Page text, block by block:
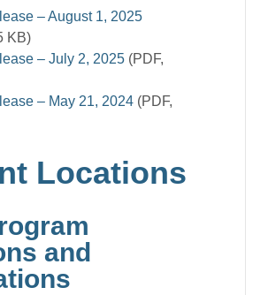
– August 1, 2025
KB)
– July 2, 2025 (PDF,
– May 21, 2024 (PDF,
Locations
and